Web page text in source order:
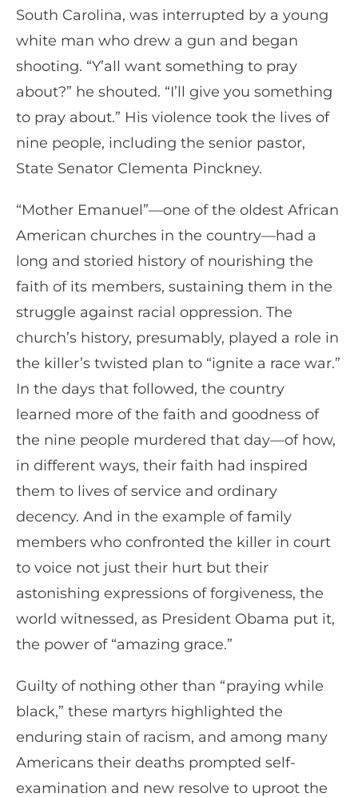
South Carolina, was interrupted by a young
white man who drew a gun and began
shooting. “Y’all want something to pray
about?” he shouted. “I’ll give you something
to pray about.” His violence took the lives of
nine people, including the senior pastor,
State Senator Clementa Pinckney.
“Mother Emanuel”—one of the oldest African
American churches in the country—had a
long and storied history of nourishing the
faith of its members, sustaining them in the
struggle against racial oppression. The
church’s history, presumably, played a role in
the killer’s twisted plan to “ignite a race war.”
In the days that followed, the country
learned more of the faith and goodness of
the nine people murdered that day—of how,
in different ways, their faith had inspired
them to lives of service and ordinary
decency. And in the example of family
members who confronted the killer in court
to voice not just their hurt but their
astonishing expressions of forgiveness, the
world witnessed, as President Obama put it,
the power of “amazing grace.”
Guilty of nothing other than “praying while
black,” these martyrs highlighted the
enduring stain of racism, and among many
Americans their deaths prompted self-
examination and new resolve to uproot the